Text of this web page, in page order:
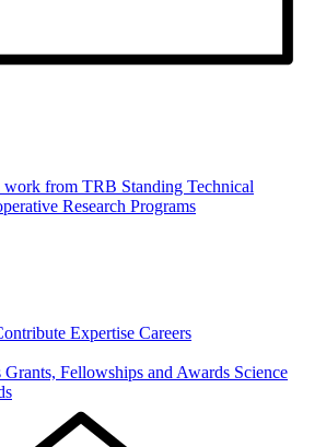
work from TRB Standing Technical
Research Programs
Expertise Careers
Grants, Fellowships and Awards Science